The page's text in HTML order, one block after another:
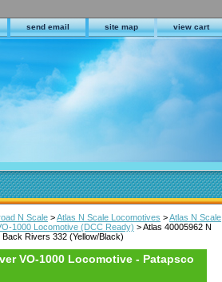
send email site map view cart
N Scale >Atlas N Scale Locomotives >Atlas N Scale
1000 Locomotive (DCC Ready) > Atlas 40005962 N
Rivers 332 (Yellow/Black)
VO-1000 Locomotive - Patapsco